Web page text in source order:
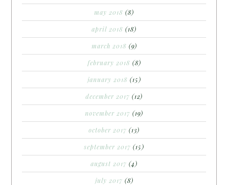
may 2018 (8)
april 2018 (18)
march 2018 (9)
february 2018 (8)
january 2018 (15)
december 2017 (12)
november 2017 (19)
october 2017 (13)
september 2017 (15)
august 2017 (4)
july 2017 (8)